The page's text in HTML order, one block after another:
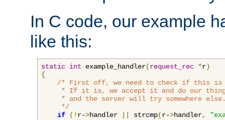
In C code, our example
like this:
static int example_handler(request_rec *r)
{
/* First off, we need to check if this is
* If it is, we accept it and do our
* and the server will try somewhere
     */
if
(! r->handler strcmp(r->handler,